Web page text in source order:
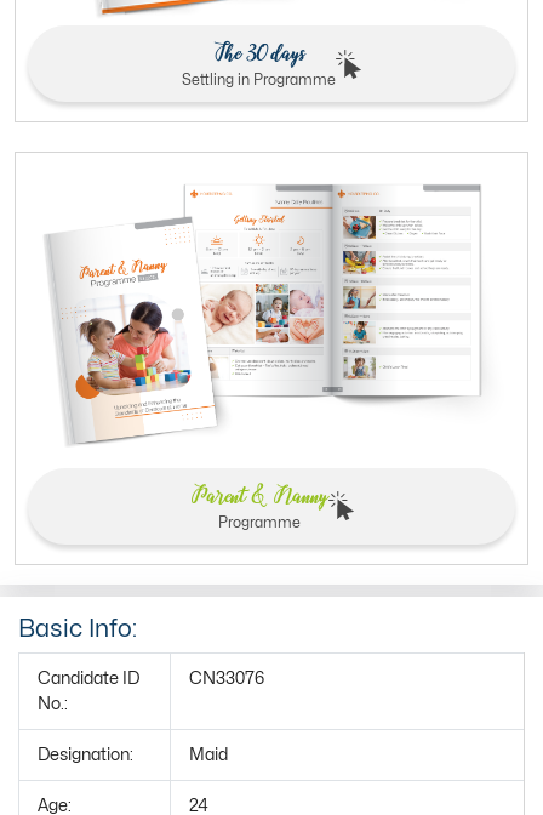
The 30 days
Settling in Programme
Parent & Nanny
Programme
Basic Info:
Candidate ID
No.:
CN33076
Designation: Maid
Age: 24